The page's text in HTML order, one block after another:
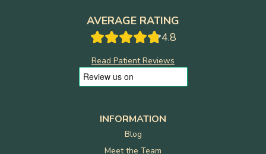
AVERAGE RATING
4.8
Read Patient Reviews
INFORMATION
Blog
Meet the Team